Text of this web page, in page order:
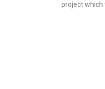
project which